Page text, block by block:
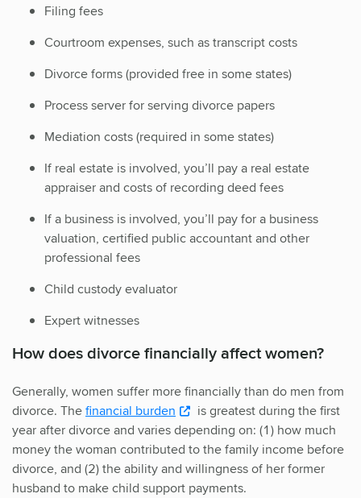
Filing fees
Courtroom expenses, such as transcript costs
Divorce forms (provided free in some states)
Process server for serving divorce papers
Mediation costs (required in some states)
If real estate is involved, you’ll pay a real estate
appraiser and costs of recording deed fees
If a business is involved, you’ll pay for a business
valuation, certified public accountant and other
professional fees
Child custody evaluator
Expert witnesses
How does divorce financially affect women?
Generally, women suffer more financially than do men from
divorce. Thefinancial burden
is greatest during the first
year after divorce and varies depending on: (1) how much
money the woman contributed to the family income before
divorce, and (2) the ability and willingness of her former
husband to make child support payments.